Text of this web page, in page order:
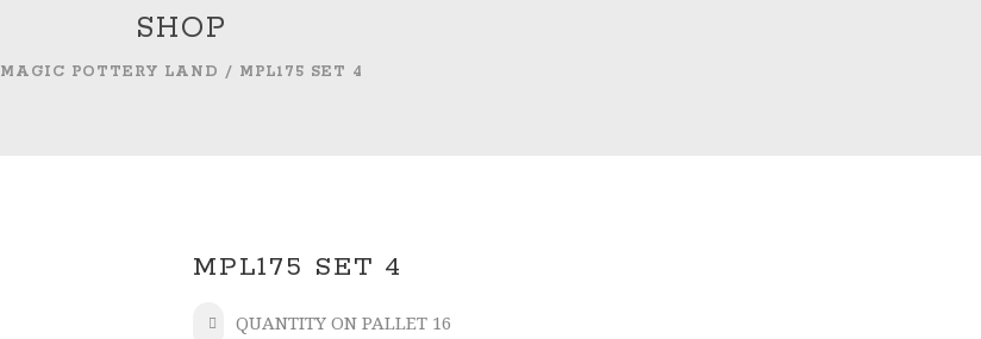
SHOP
MAGIC POTTERY LAND / MPL175 SET 4
MPL175 SET 4
QUANTITY ON PALLET 16